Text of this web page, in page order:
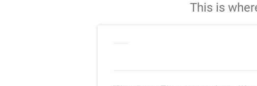
This is